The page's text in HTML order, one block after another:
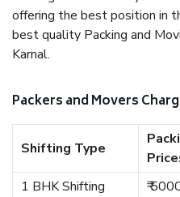
offering the best position in
best quality Packing and
Karnal.
Packers and Movers
Shifting Type
1 BHK Shifting ₹